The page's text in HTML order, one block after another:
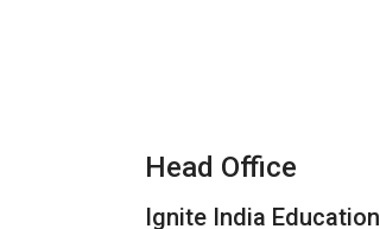
Head Office
Ignite India Education